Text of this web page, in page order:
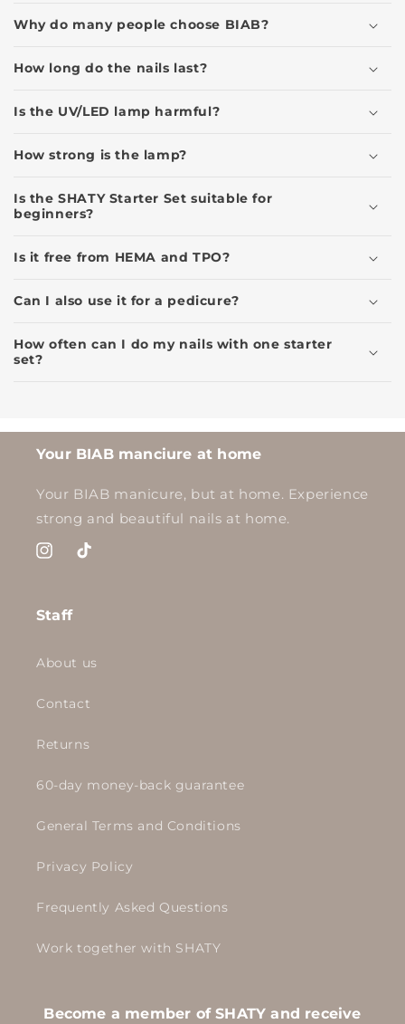
Why do many people choose BIAB?
How long do the nails last?
Is the UV/LED lamp harmful?
How strong is the lamp?
Is the SHATY Starter Set suitable for
beginners?
Is it free from HEMA and TPO?
Can I also use it for a pedicure?
How often can I do my nails with one starter
set?
Your BIAB manciure at home
Your BIAB manicure, but at home. Experience
strong and beautiful nails at home.
Instagram
TikTok
Staff
About us
Contact
Returns
60-day money-back guarantee
General Terms and Conditions
Privacy Policy
Frequently Asked Questions
Work together with SHATY
Become a member of SHATY and receive